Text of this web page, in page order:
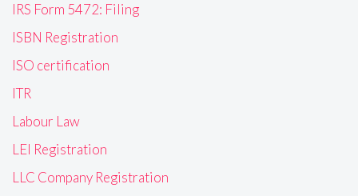
IRS Form 5472: Filing
ISBN Registration
ISO certification
ITR
Labour Law
LEI Registration
LLC Company Registration